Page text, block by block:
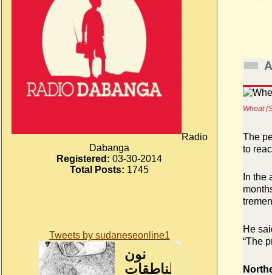
Radio
Dabanga
Registered: 03-30-2014
Total Posts: 1745
Tweets by sudaneseonline1
Wheat
The
to
In the
He
“The